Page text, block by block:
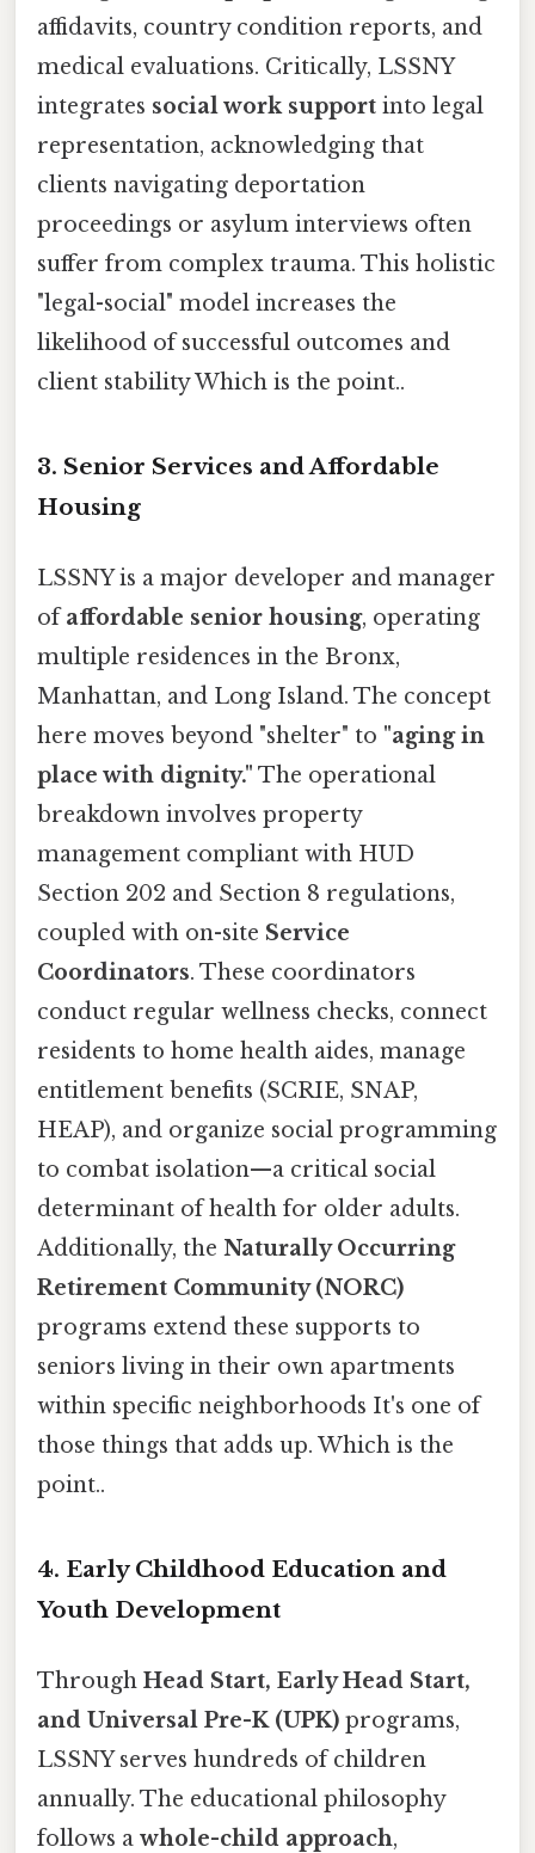
affidavits, country condition reports, and
medical evaluations. Critically, LSSNY
integrates social work support into legal
representation, acknowledging that
clients navigating deportation
proceedings or asylum interviews often
suffer from complex trauma. This holistic
"legal-social" model increases the
likelihood of successful outcomes and
client stability Which is the point..
3. Senior Services and Affordable
Housing
LSSNY is a major developer and manager
ofaffordable senior housing, operating
multiple residences in the Bronx,
Manhattan, and Long Island. The concept
here moves beyond "shelter" to "aging in
place with dignity." The operational
breakdown involves property
management compliant with HUD
Section 202 and Section 8 regulations,
coupled with on-site Service
Coordinators. These coordinators
conduct regular wellness checks, connect
residents to home health aides, manage
entitlement benefits (SCRIE, SNAP,
HEAP), and organize social programming
to combat isolation—a critical social
determinant of health for older adults.
Additionally, the Naturally Occurring
Retirement Community (NORC)
programs extend these supports to
seniors living in their own apartments
within specific neighborhoods It's one of
those things that adds up. Which is the
point..
4. Early Childhood Education and
Youth Development
Through Head Start, Early Head Start,
and Universal Pre-K (UPK) programs,
LSSNY serves hundreds of children
annually. The educational philosophy
follows a whole-child approach,